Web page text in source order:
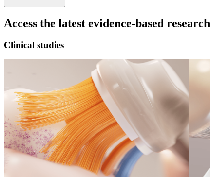
Access the latest evidence-based research
Clinical studies